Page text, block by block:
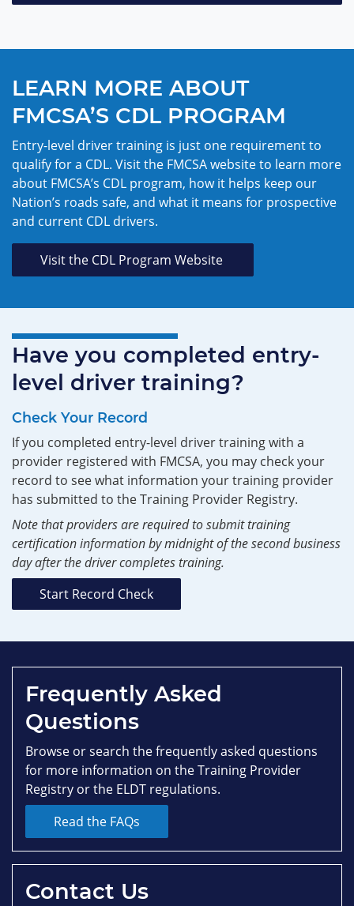
LEARN MORE ABOUT
FMCSA’S CDL PROGRAM
Entry-level driver training is just one requirement to
qualify for a CDL. Visit the FMCSA website to learn more
about FMCSA’s CDL program, how it helps keep our
Nation’s roads safe, and what it means for prospective
and current CDL drivers.
Visit the CDL Program Website
Have you completed entry-
level driver training?
Check Your Record
If you completed entry-level driver training with a
provider registered with FMCSA, you may check your
record to see what information your training provider
has submitted to the Training Provider Registry.
Note that providers are required to submit training
certification information by midnight of the second business
day after the driver completes training.
Start Record Check
Frequently Asked
Questions
Browse or search the frequently asked questions
for more information on the Training Provider
Registry or the ELDT regulations.
Read the FAQs
Contact Us